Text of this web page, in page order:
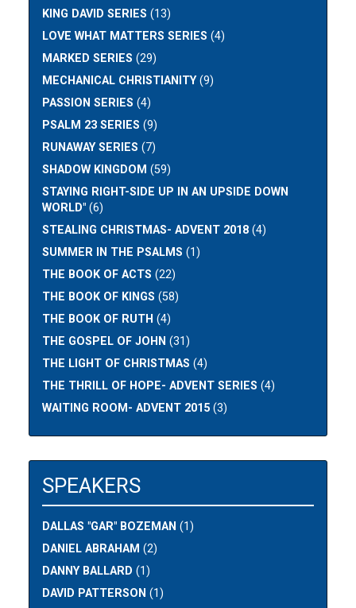
KING DAVID SERIES (13)
LOVE WHAT MATTERS SERIES (4)
MARKED SERIES (29)
MECHANICAL CHRISTIANITY(9)
PASSION SERIES (4)
PSALM 23 SERIES (9)
RUNAWAY SERIES (7)
SHADOW KINGDOM (59)
STAYING RIGHT-SIDE UP IN AN UPSIDE DOWN
WORLD" (6)
STEALING CHRISTMAS- ADVENT 2018 (4)
SUMMER IN THE PSALMS (1)
THE BOOK OF ACTS (22)
THE BOOK OF KINGS (58)
THE BOOK OF RUTH (4)
THE GOSPEL OF JOHN (31)
THE LIGHT OF CHRISTMAS (4)
THE THRILL OF HOPE- ADVENT SERIES (4)
WAITING ROOM- ADVENT 2015 (3)
SPEAKERS
DALLAS "GAR" BOZEMAN (1)
DANIEL ABRAHAM (2)
DANNY BALLARD (1)
DAVID PATTERSON (1)